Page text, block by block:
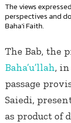
The views
perspectives and
Baha'i Faith.
The Bab, the
Baha’u’llah,
passage
Saiedi,
as product of